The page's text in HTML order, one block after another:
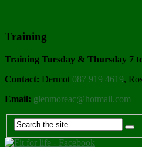
Training
Training Tuesday & Thursday 7
Contact: Dermot 087 919 4619,
Email: glenmoreac@hotmail.com